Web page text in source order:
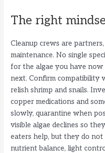
The right
Cleanup crews are
maintenance. No single
for the algae you have
next. Confirm compatibility
relish shrimp and snails.
copper medications and
slowly, quarantine when
visible algae declines so
eaters help, but they do not
nutrient balance, light